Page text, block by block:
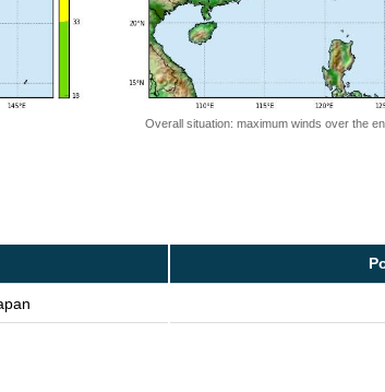
Overall situation: maximum winds over the